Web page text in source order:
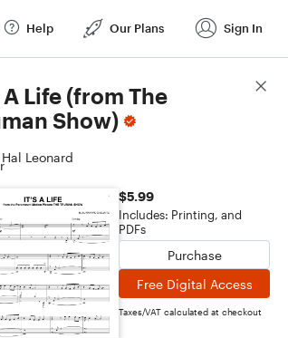
Help Our Plans Sign In
Life (from The
Show)
Hal Leonard
$5.99
Includes: Printing, and
PDFs
Purchase
Free Digital Access
Taxes/VAT calculated at checkout
Score Details